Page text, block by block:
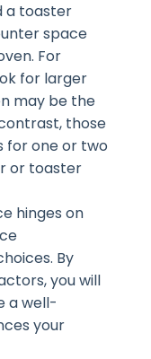
a toaster
space
For
for larger
may be the
those
for one or two
or toaster
hinges on
By
you will
a well-
your